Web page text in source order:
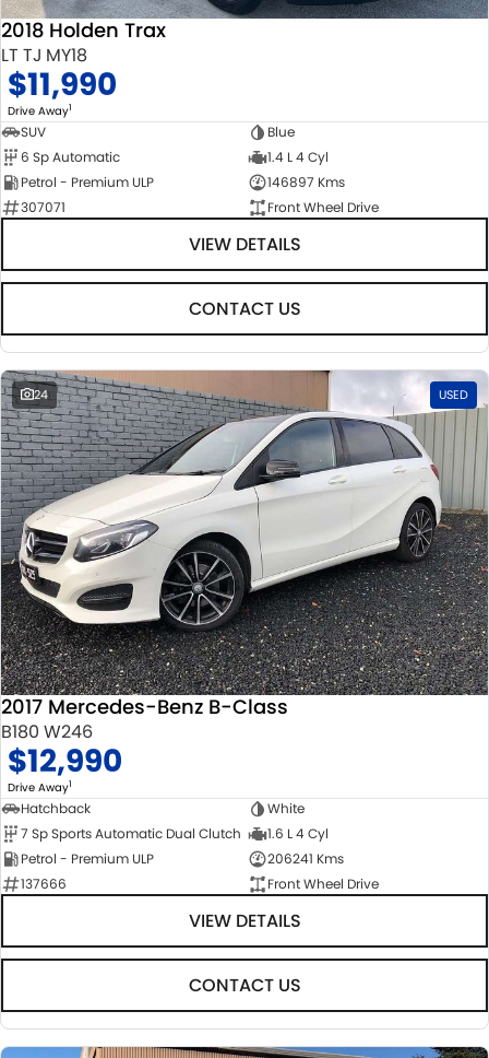
2018 Holden Trax
LT TJ MY18
$11,990
Drive Away1
SUV
Blue
6 Sp Automatic
1.4 L 4 Cyl
Petrol - Premium ULP
146897 Kms
307071
Front Wheel Drive
VIEW DETAILS
CONTACT US
24 USED
2017 Mercedes-Benz B-Class
B180 W246
$12,990
Drive Away1
Hatchback
White
7 Sp Sports Automatic Dual Clutch
1.6 L 4 Cyl
Petrol - Premium ULP
206241 Kms
137666
Front Wheel Drive
VIEW DETAILS
CONTACT US